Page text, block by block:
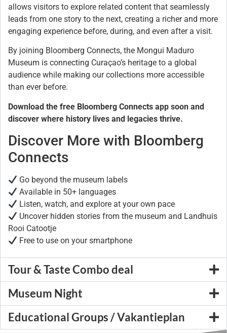
allows visitors to explore related content that seamlessly
leads from one story to the next, creating a richer and more
engaging experience before, during, and even after a visit.
By joining Bloomberg Connects, the Mongui Maduro
Museum is connecting Curaçao’s heritage to a global
audience while making our collections more accessible
than ever before.
Download the free Bloomberg Connects app soon and
discover where history lives and legacies thrive.
Discover More with Bloomberg
Connects
Go beyond the museum labels
Available in 50+ languages
Listen, watch, and explore at your own pace
Uncover hidden stories from the museum and Landhuis
Rooi Catootje
Free to use on your smartphone
Tour & Taste Combo deal
Museum Night
Educational Groups / Vakantieplan